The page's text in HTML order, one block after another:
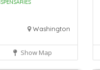
Washington
Show Map